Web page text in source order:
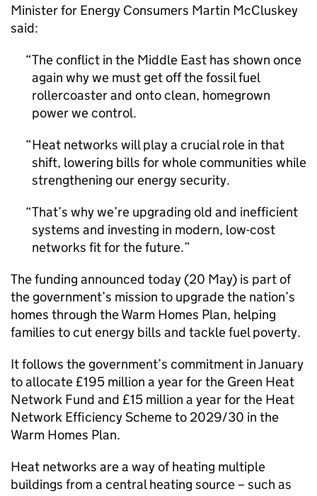
Minister for Energy Consumers Martin McCluskey
said:
The conflict in the Middle East has shown once
again why we must get off the fossil fuel
rollercoaster and onto clean, homegrown
power we control.
Heat networks will play a crucial role in that
shift, lowering bills for whole communities while
strengthening our energy security.
That’s why we’re upgrading old and inefficient
systems and investing in modern, low-cost
networks fit for the future.
The funding announced today (20 May) is part of
the government’s mission to upgrade the nation’s
homes through the Warm Homes Plan, helping
families to cut energy bills and tackle fuel poverty.
It follows the government’s commitment in January
to allocate £195 million a year for the Green Heat
Network Fund and £15 million a year for the Heat
Network Efficiency Scheme to 2029/30 in the
Warm Homes Plan.
Heat networks are a way of heating multiple
buildings from a central heating source – such as